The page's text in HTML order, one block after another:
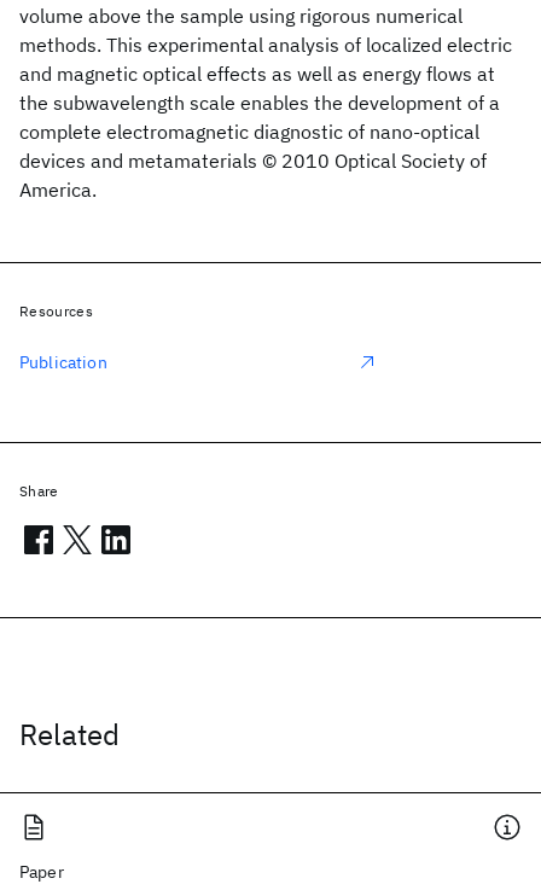
volume above the sample using rigorous numerical
methods. This experimental analysis of localized electric
and magnetic optical effects as well as energy flows at
the subwavelength scale enables the development of a
complete electromagnetic diagnostic of nano-optical
devices and metamaterials © 2010 Optical Society of
America.
Related
Paper
Resources
Publication
Share